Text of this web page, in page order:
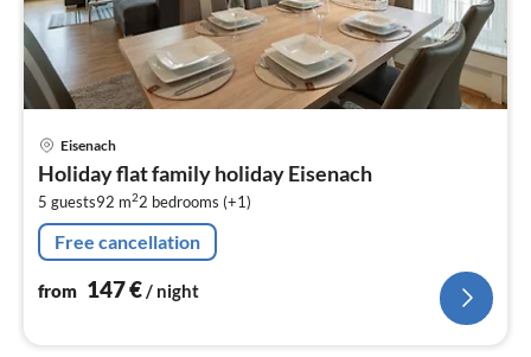
Eisenach
Holiday flat family holiday Eisenach
5 guests92 m22 bedrooms (+1)
Free cancellation
from 147€ / night